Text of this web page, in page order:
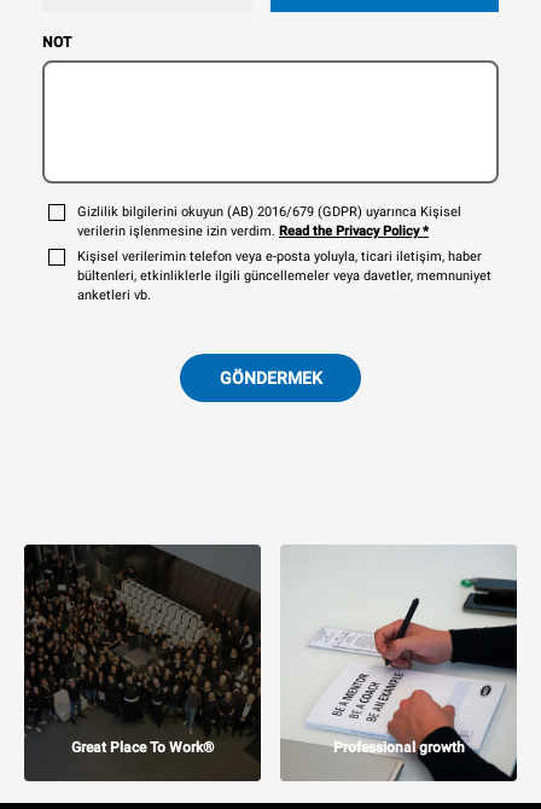
NOT
Gizlilik bilgilerini okuyun (AB) 2016/679 (GDPR) uyarınca Kişisel
verilerin işlenmesine izin verdim. Read the Privacy Policy*
Kişisel verilerimin telefon veya e-posta yoluyla, ticari iletişim, haber
bültenleri, etkinliklerle ilgili güncellemeler veya davetler, memnuniyet
anketleri vb.
GÖNDERMEK
Great Place To Work® Professional growth